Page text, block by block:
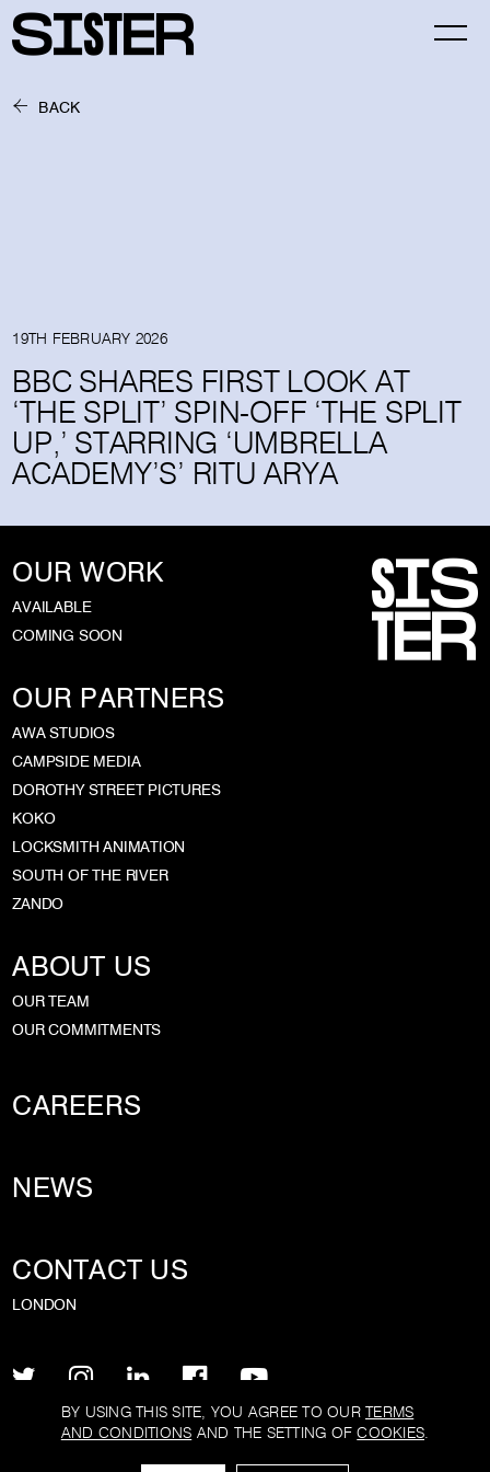
BY USING THIS SITE, YOU AGREE TO OUR TERMS
AND CONDITIONS AND THE SETTING OFCOOKIES.
BACK
19TH FEBRUARY 2026
BBC SHARES FIRST LOOK AT
‘THE SPLIT’ SPIN-OFF ‘THE SPLIT
UP,’ STARRING ‘UMBRELLA
ACADEMY’S’ RITU ARYA
OUR WORK
AVAILABLE
COMING SOON
OUR PARTNERS
AWA STUDIOS
CAMPSIDE MEDIA
DOROTHY STREET PICTURES
KOKO
LOCKSMITH ANIMATION
SOUTH OF THE RIVER
ZANDO
ABOUT US
OUR TEAM
OUR COMMITMENTS
CAREERS
NEWS
CONTACT US
LONDON
TERMS AND CONDITIONS COOKIE POLICY